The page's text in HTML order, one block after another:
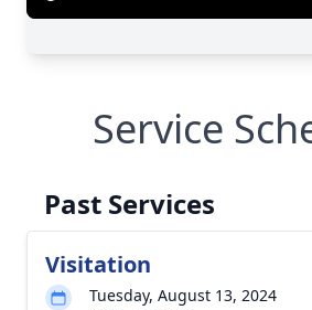
Service
Past Services
Visitation
Tuesday, August 13, 2024